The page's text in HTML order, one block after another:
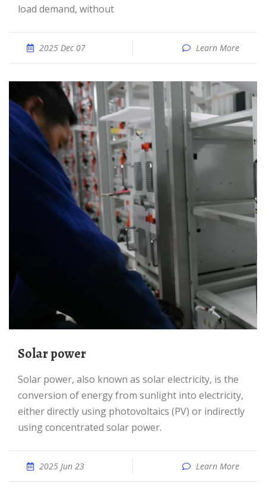
load demand, without
2025 Dec 07 Learn More
Solar power
Solar power, also known as solar electricity, is the
conversion of energy from sunlight into electricity,
either directly using photovoltaics (PV) or indirectly
using concentrated solar power.
2025 Jun 23 Learn More